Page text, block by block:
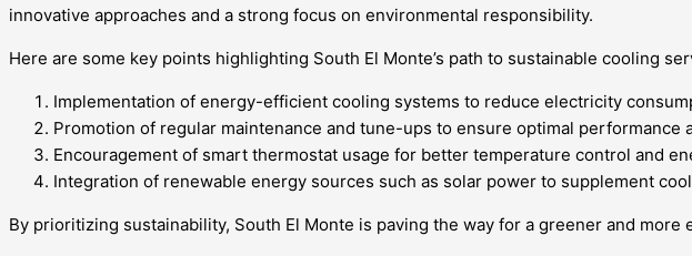
innovative approaches and a strong focus on environmental responsibility.
Here are some key points highlighting South El Monte’s path to sustainable cooling
Implementation of energy-efficient cooling systems to reduce electricity
Promotion of regular maintenance and tune-ups to ensure optimal performance
Encouragement of smart thermostat usage for better temperature control and
Integration of renewable energy sources such as solar power to supplement
By prioritizing sustainability, South El Monte is paving the way for a greener and